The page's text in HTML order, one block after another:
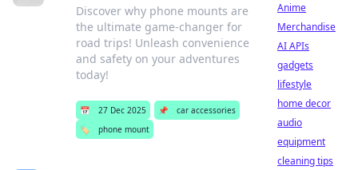
Discover why phone mounts are
the ultimate game-changer for
road trips! Unleash convenience
and safety on your adventures
today!
📅 27 Dec 2025 📌
car accessories
🏷️
phone mount
Anime
Merchandise
AI APIs
gadgets
lifestyle
home decor
audio
equipment
cleaning tips